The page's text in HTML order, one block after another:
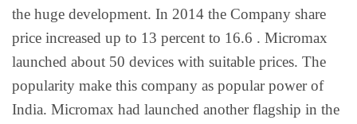
the huge development. In 2014 the Company share
price increased up to 13 percent to 16.6 . Micromax
launched about 50 devices with suitable prices. The
popularity make this company as popular power of
India. Micromax had launched another flagship in the